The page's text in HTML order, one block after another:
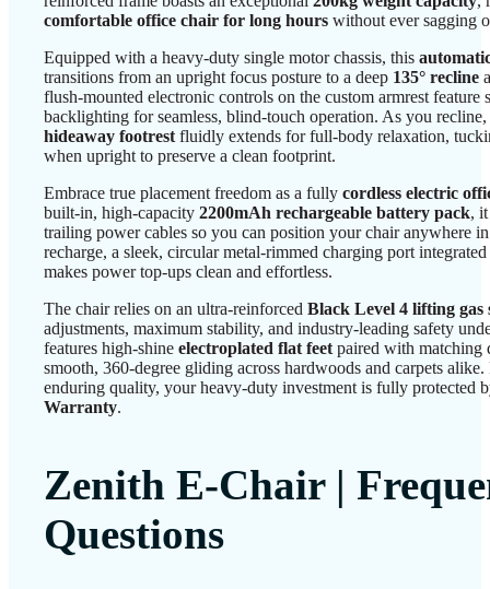
comfortable office chair for long hours without ever sagging
Equipped with a heavy-duty single motor chassis, this
transitions from an upright focus posture to a deep 135° recline
flush-mounted electronic controls on the custom armrest feature
backlighting for seamless, blind-touch operation. As you
hideaway footrest fluidly extends for full-body relaxation,
when upright to preserve a clean footprint.
Embrace true placement freedom as a fully cordless electric
built-in, high-capacity 2200mAh rechargeable battery pack,
trailing power cables so you can position your chair anywhere
recharge, a sleek, circular metal-rimmed charging port
makes power top-ups clean and effortless.
The chair relies on an ultra-reinforced Black Level 4 lifting gas
adjustments, maximum stability, and industry-leading safety
features high-shine electroplated flat feet paired with matching
smooth, 360-degree gliding across hardwoods and carpets
enduring quality, your heavy-duty investment is fully protected
Warranty.
Zenith E-Chair |
Questions